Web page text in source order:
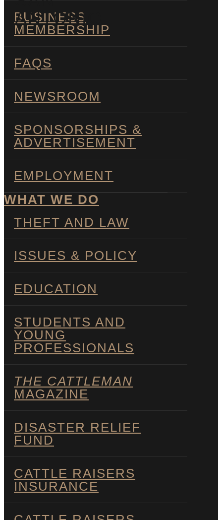
BUSINESS
MEMBERSHIP
FAQS
NEWSROOM
SPONSORSHIPS &
ADVERTISEMENT
EMPLOYMENT
WHAT WE DO
THEFT AND LAW
ISSUES & POLICY
EDUCATION
STUDENTS AND
YOUNG
PROFESSIONALS
THE CATTLEMAN
MAGAZINE
DISASTER RELIEF
FUND
CATTLE RAISERS
INSURANCE
ANTONIO